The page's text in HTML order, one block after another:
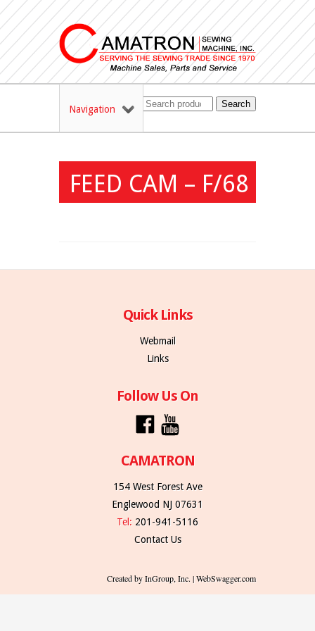
Navigation Search
FEED CAM – F/68
Quick Links
Webmail
Links
Follow Us On
CAMATRON
154 West Forest Ave
Englewood NJ 07631
Tel: 201-941-5116
Contact Us
Created by InGroup, Inc. | WebSwagger.com